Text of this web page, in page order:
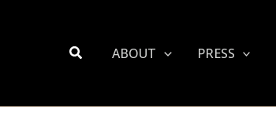
Search ABOUT PRESS